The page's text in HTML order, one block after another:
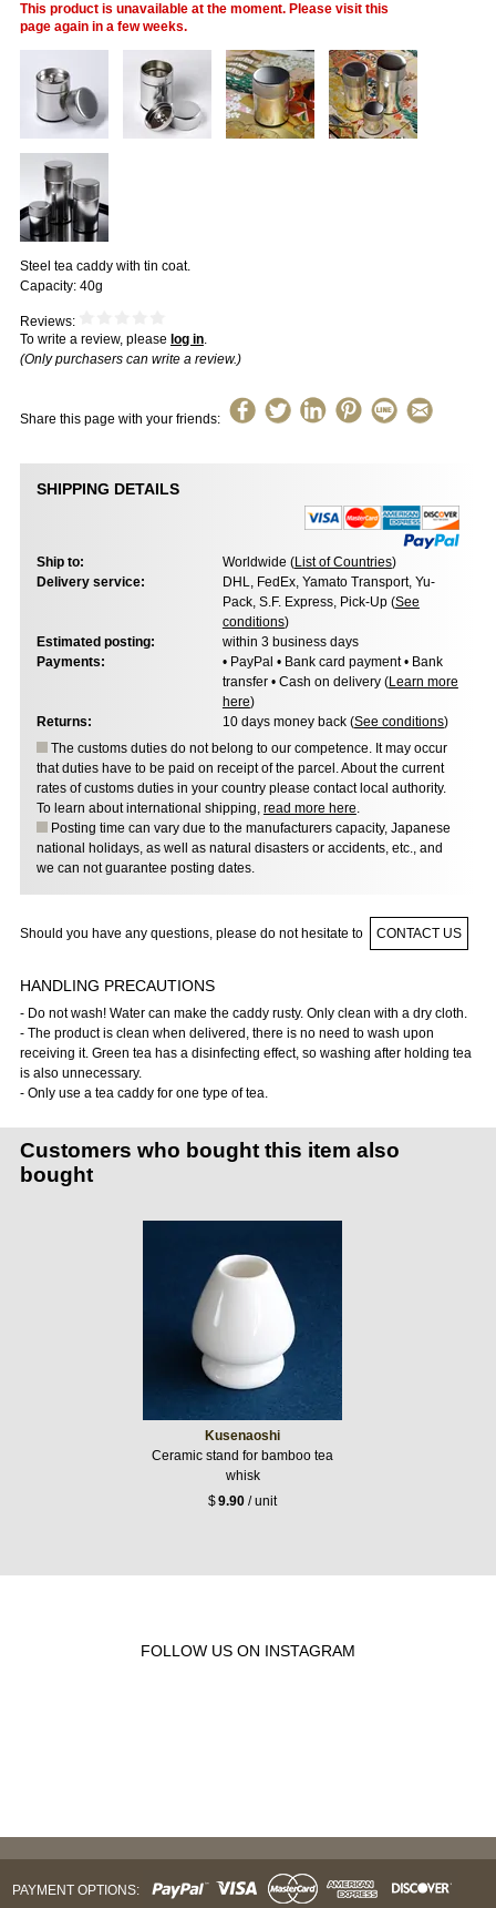
Steel tea caddy with tin coat.
Capacity: 40g
Reviews:
To write a review, please log in.
(Only purchasers can write a review.)
Share this page with your friends:
This product is unavailable at the moment. Please visit this
page again in a few weeks.
SHIPPING DETAILS
Ship to: Worldwide (List of Countries)
Delivery service:
DHL, FedEx, Yamato Transport, Yu-
Pack, S.F. Express, Pick-Up (See
conditions)
Estimated posting:
within 3 business days
Payments:
• PayPal • Bank card payment • Bank
transfer • Cash on delivery (Learn more
here)
Returns:
10 days money back (See conditions)
The customs duties do not belong to our competence. It may occur
that duties have to be paid on receipt of the parcel. About the current
rates of customs duties in your country please contact local authority.
To learn about international shipping, read more here.
Posting time can vary due to the manufacturers capacity, Japanese
national holidays, as well as natural disasters or accidents, etc., and
we can not guarantee posting dates.
Should you have any questions, please do not hesitate to CONTACT US
HANDLING PRECAUTIONS
- Do not wash! Water can make the caddy rusty. Only clean with a dry cloth.
- The product is clean when delivered, there is no need to wash upon
receiving it. Green tea has a disinfecting effect, so washing after holding tea
is also unnecessary.
- Only use a tea caddy for one type of tea.
Customers who bought this item also
bought
Kusenaoshi
Ceramic stand for bamboo tea
whisk
$9.90 / unit
FOLLOW US ON INSTAGRAM
PAYMENT OPTIONS: